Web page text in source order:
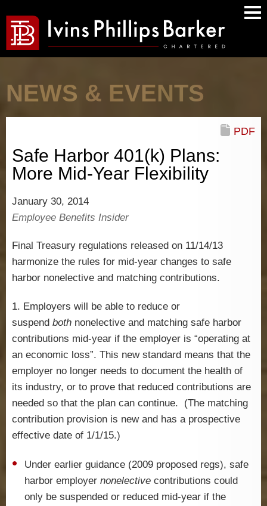
NEWS & EVENTS
Safe Harbor 401(k) Plans:
More Mid-Year Flexibility
PDF
January 30, 2014
Employee Benefits Insider
Final Treasury regulations released on 11/14/13
harmonize the rules for mid-year changes to safe
harbor nonelective and matching contributions.
1. Employers will be able to reduce or
suspend both nonelective and matching safe harbor
contributions mid-year if the employer is “operating at
an economic loss”. This new standard means that the
employer no longer needs to document the health of
its industry, or to prove that reduced contributions are
needed so that the plan can continue. (The matching
contribution provision is new and has a prospective
effective date of 1/1/15.)
Under earlier guidance (2009 proposed regs), safe
harbor employernonelective contributions could
only be suspended or reduced mid-year if the